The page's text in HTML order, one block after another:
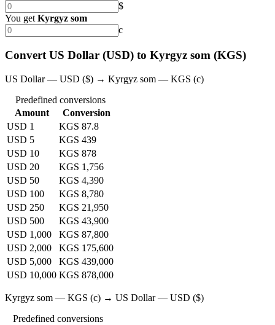
$
You get Kyrgyz som
с
Convert US Dollar (USD) to Kyrgyz som (KGS)
US Dollar — USD ($) → Kyrgyz som — KGS (с)
Predefined conversions
Amount
Conversion
USD 1
KGS 87.8
USD 5
KGS 439
USD 10
KGS 878
USD 20
KGS 1,756
USD 50
KGS 4,390
USD 100
KGS 8,780
USD 250
KGS 21,950
USD 500
KGS 43,900
USD 1,000
KGS 87,800
USD 2,000
KGS 175,600
USD 5,000
KGS 439,000
USD 10,000 KGS 878,000
Kyrgyz som — KGS (с) → US Dollar — USD ($)
Predefined conversions